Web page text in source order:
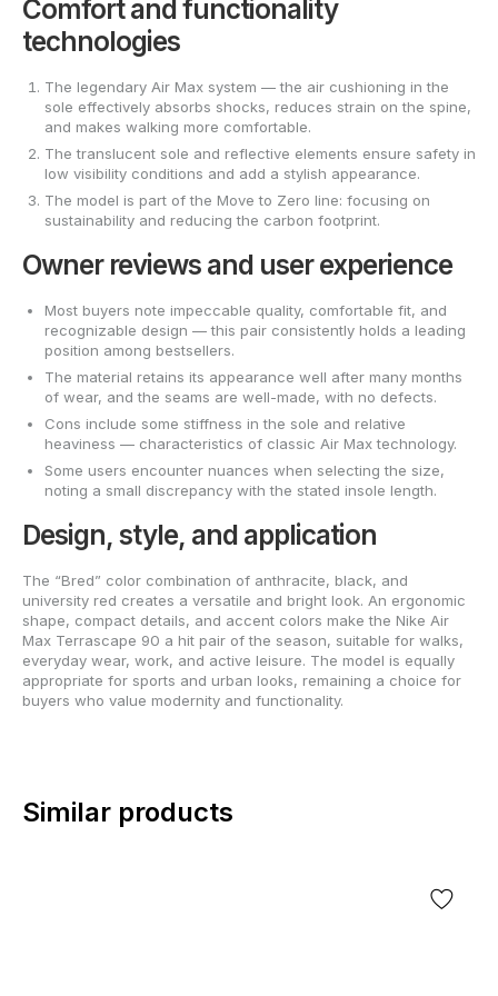
Comfort and functionality
technologies
The legendary Air Max system — the air cushioning in the
sole effectively absorbs shocks, reduces strain on the spine,
and makes walking more comfortable.
The translucent sole and reflective elements ensure safety in
low visibility conditions and add a stylish appearance.
The model is part of the Move to Zero line: focusing on
sustainability and reducing the carbon footprint.
Owner reviews and user experience
Most buyers note impeccable quality, comfortable fit, and
recognizable design — this pair consistently holds a leading
position among bestsellers.
The material retains its appearance well after many months
of wear, and the seams are well-made, with no defects.
Cons include some stiffness in the sole and relative
heaviness — characteristics of classic Air Max technology.
Some users encounter nuances when selecting the size,
noting a small discrepancy with the stated insole length.
Design, style, and application
The “Bred” color combination of anthracite, black, and
university red creates a versatile and bright look. An ergonomic
shape, compact details, and accent colors make the Nike Air
Max Terrascape 90 a hit pair of the season, suitable for walks,
everyday wear, work, and active leisure. The model is equally
appropriate for sports and urban looks, remaining a choice for
buyers who value modernity and functionality.
Similar products